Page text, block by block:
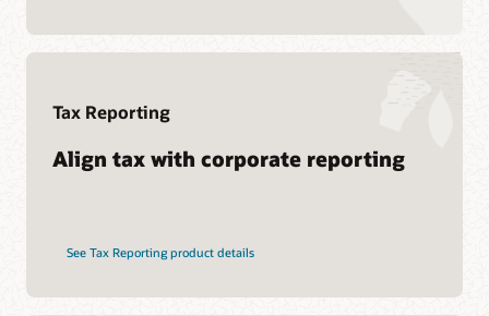
Tax Reporting
Align tax with corporate reporting
See Tax Reporting product details